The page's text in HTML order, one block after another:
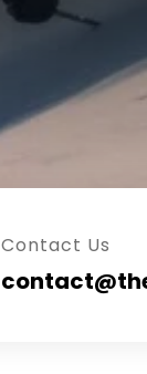
Contact Us